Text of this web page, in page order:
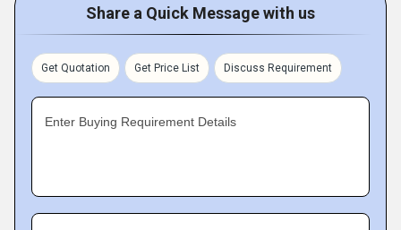
Share a Quick Message with us
Get Quotation Get Price List Discuss Requirement
Enter Buying Requirement Details